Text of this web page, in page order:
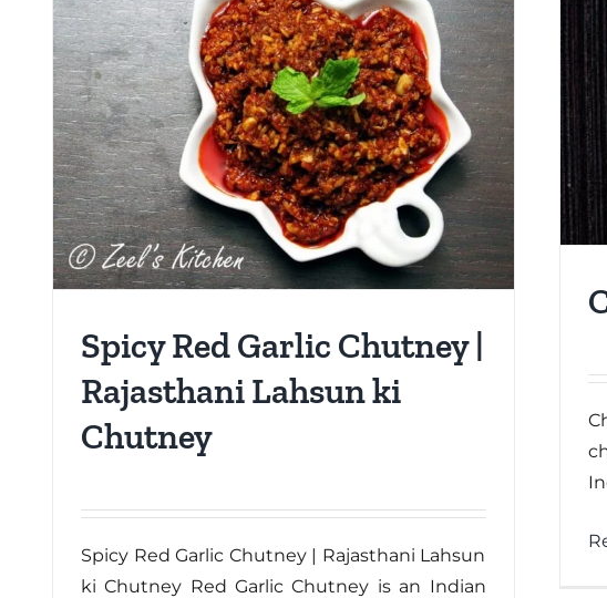
Spicy Red Garlic Chutney |
Rajasthani Lahsun ki
Chutney
Spicy Red Garlic Chutney | Rajasthani Lahsun
ki Chutney Red Garlic Chutney is an Indian